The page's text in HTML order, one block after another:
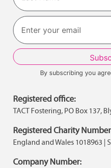
Last
By subscribing you
Registered office:
TACT Fostering, PO Box 137,
Registered Charity
England and Wales 1018963 |
Company Number: